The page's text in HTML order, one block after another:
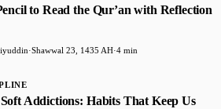
to Read the Qur’an with Reflection
·Shawwal 23, 1435 AH·4 min
Addictions: Habits That Keep Us